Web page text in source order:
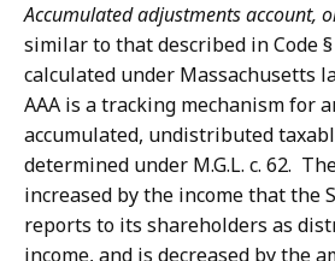
Accumulated adjustments account,
similar to that described in Code
calculated under Massachusetts
AAA is a tracking mechanism for
accumulated, undistributed
determined under M.G.L. c. 62.
increased by the income that the
reports to its shareholders as
income, and is decreased by the